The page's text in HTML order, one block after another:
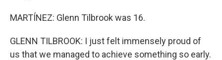
MARTÍNEZ: Glenn Tilbrook was 16.
GLENN TILBROOK: I just felt immensely proud of
us that we managed to achieve something so early.